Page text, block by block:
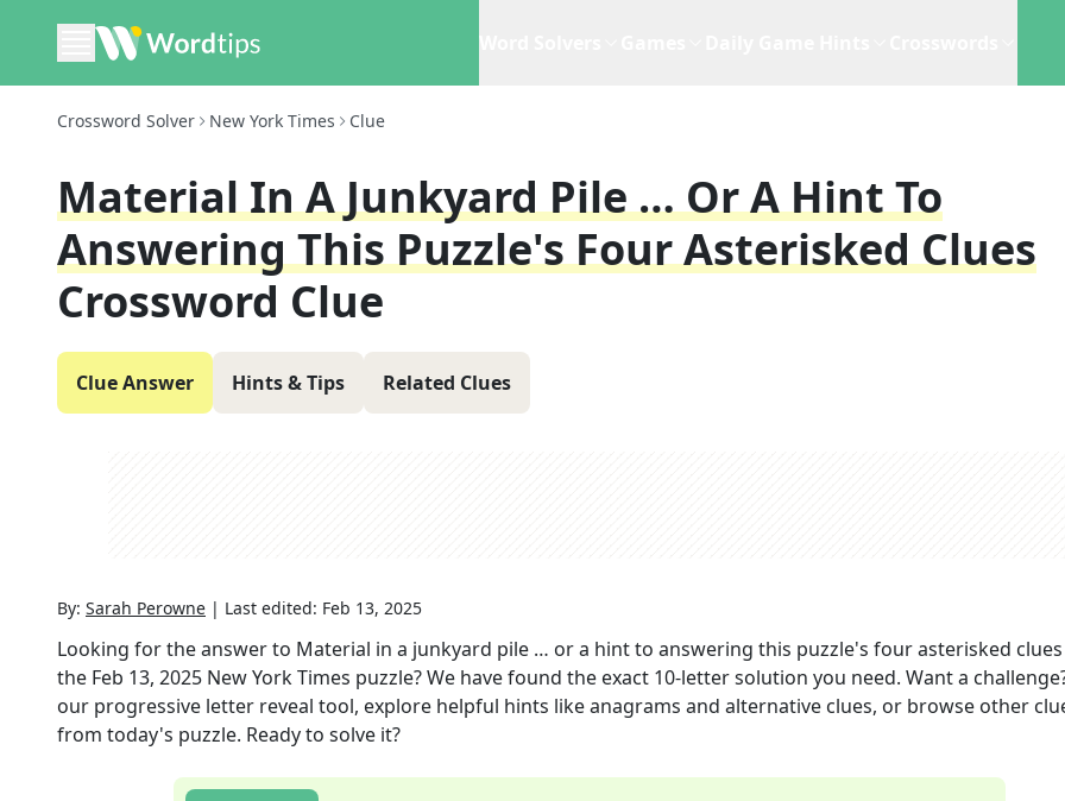
Crossword Solver New York Times Clue
Material In A Junkyard Pile … Or A Hint To
Answering This Puzzle's Four Asterisked Clues
Crossword Clue
Clue Answer Hints & Tips Related Clues
By: Sarah Perowne | Last edited: Feb 13, 2025
Looking for the answer to Material in a junkyard pile … or a hint to answering this puzzle's four asterisked clues
the Feb 13, 2025 New York Times puzzle? We have found the exact 10-letter solution you need. Want a
our progressive letter reveal tool, explore helpful hints like anagrams and alternative clues, or browse other
from today's puzzle. Ready to solve it?